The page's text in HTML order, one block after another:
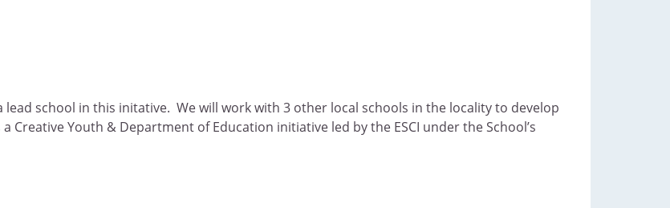
lead school in this initative. We will work with 3 other local schools in the locality to develop
Youth & Department of Education initiative led by the ESCI under the School’s